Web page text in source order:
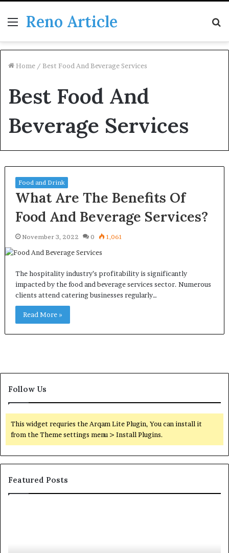
Menu
Reno Article
Home / Best Food And Beverage Services
Best Food And
Beverage Services
Food and Drink
What Are The Benefits Of
Food And Beverage Services?
November 3, 2022 0 1,061
The hospitality industry’s profitability is significantly
impacted by the food and beverage services sector. Numerous
clients attend catering businesses regularly…
Read More »
Follow Us
This widget requries the Arqam Lite Plugin, You can install it
from the Theme settings menu > Install Plugins.
Featured Posts